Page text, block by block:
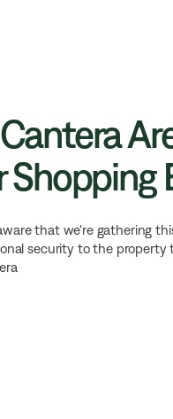
Shopping
that we're gathering
security to the property